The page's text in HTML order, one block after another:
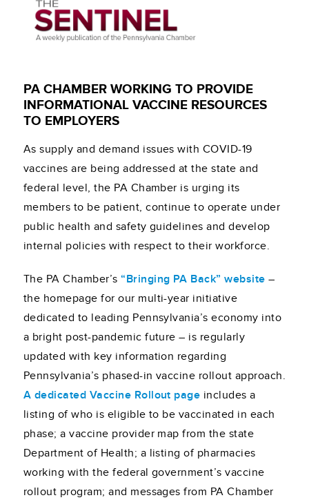
PA CHAMBER WORKING TO PROVIDE
INFORMATIONAL VACCINE RESOURCES
TO EMPLOYERS
As supply and demand issues with COVID-19
vaccines are being addressed at the state and
federal level, the PA Chamber is urging its
members to be patient, continue to operate under
public health and safety guidelines and develop
internal policies with respect to their workforce.
The PA Chamber’s“Bringing PA Back” website –
the homepage for our multi-year initiative
dedicated to leading Pennsylvania’s economy into
a bright post-pandemic future – is regularly
updated with key information regarding
Pennsylvania’s phased-in vaccine rollout approach.
A dedicated Vaccine Rollout page includes a
listing of who is eligible to be vaccinated in each
phase; a vaccine provider map from the state
Department of Health; a listing of pharmacies
working with the federal government’s vaccine
rollout program; and messages from PA Chamber